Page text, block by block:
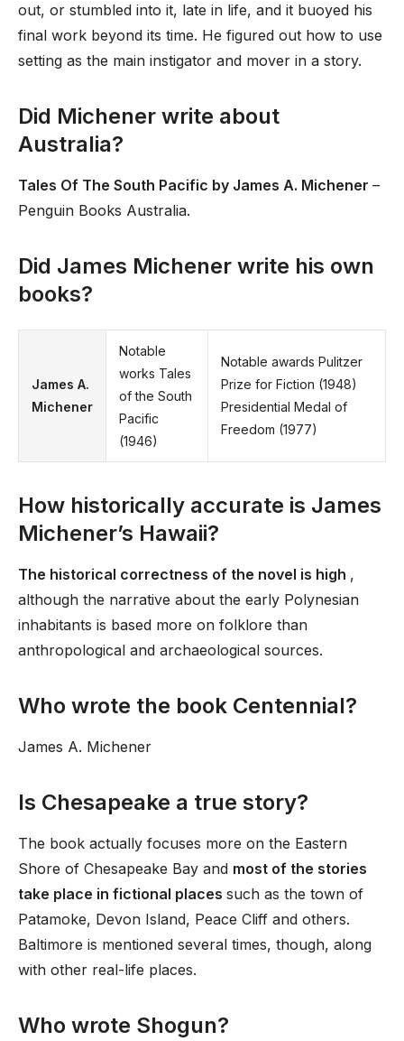
out, or stumbled into it, late in life, and it buoyed his
final work beyond its time. He figured out how to use
setting as the main instigator and mover in a story.
Did Michener write about
Australia?
Tales Of The South Pacific by James A. Michener –
Penguin Books Australia.
Did James Michener write his own
books?
James A.
Michener
Notable
works Tales
of the South
Pacific
(1946)
Notable awards Pulitzer
Prize for Fiction (1948)
Presidential Medal of
Freedom (1977)
How historically accurate is James
Michener’s Hawaii?
The historical correctness of the novel is high ,
although the narrative about the early Polynesian
inhabitants is based more on folklore than
anthropological and archaeological sources.
Who wrote the book Centennial?
James A. Michener
Is Chesapeake a true story?
The book actually focuses more on the Eastern
Shore of Chesapeake Bay and most of the stories
take place in fictional places such as the town of
Patamoke, Devon Island, Peace Cliff and others.
Baltimore is mentioned several times, though, along
with other real-life places.
Who wrote Shogun?